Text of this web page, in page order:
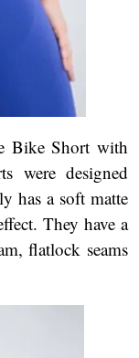
Bike Short with
were designed
has a soft matte
They have a
flatlock seams